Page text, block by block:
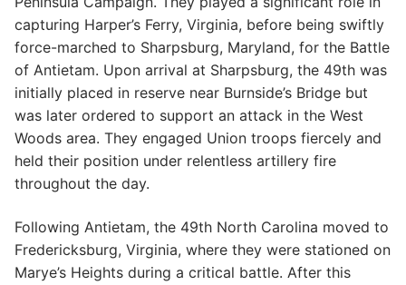
capturing Harper’s Ferry, Virginia, before being swiftly
force-marched to Sharpsburg, Maryland, for the Battle
of Antietam. Upon arrival at Sharpsburg, the 49th was
initially placed in reserve near Burnside’s Bridge but
was later ordered to support an attack in the West
Woods area. They engaged Union troops fiercely and
held their position under relentless artillery fire
throughout the day.
Following Antietam, the 49th North Carolina moved to
Fredericksburg, Virginia, where they were stationed on
Marye’s Heights during a critical battle. After this